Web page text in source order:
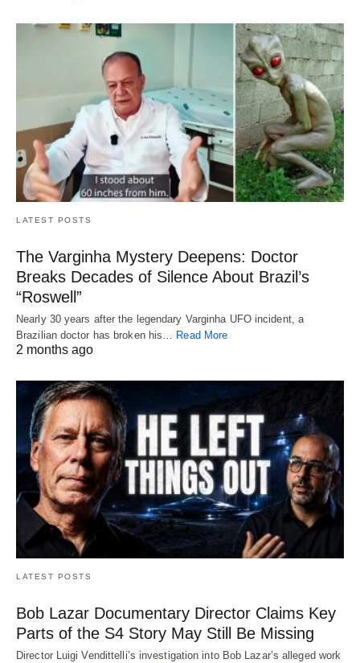
LATEST POSTS
The Varginha Mystery Deepens: Doctor
Breaks Decades of Silence About Brazil’s
“Roswell”
Nearly 30 years after the legendary Varginha UFO incident, a
Brazilian doctor has broken his… Read More
2 months ago
LATEST POSTS
Bob Lazar Documentary Director Claims Key
Parts of the S4 Story May Still Be Missing
Director Luigi Vendittelli’s investigation into Bob Lazar’s alleged work